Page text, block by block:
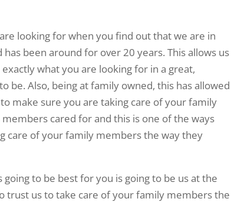
looking for when you find out that we are in
been around for over 20 years. This allows us
what you are looking for in a great,
be. Also, being at family owned, this has allowed
make sure you are taking care of your family
cared for and this is one of the ways
care of your family members the way they
to be best for you is going to be us at the
trust us to take care of your family members the